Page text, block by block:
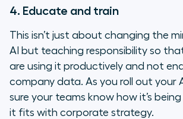
4. Educate and train
This isn’t just about changing the
AI but teaching responsibility so
are using it productively and not
company data. As you roll out your
sure your teams know how it’s
it fits with corporate strategy.